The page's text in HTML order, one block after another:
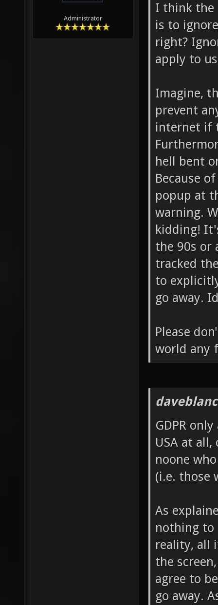
Administrator
I think the
is to
right?
apply to
Imagine,
prevent
internet if
hell bent
Because
popup at
warning.
kidding!
the 90s or
tracked
to
go away.
Please
world any
GDPR
USA at
noone
(i.e. those
As
nothing to
reality, all
the
agree to
go away.